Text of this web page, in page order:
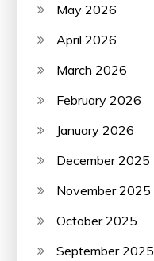
May 2026
April 2026
March 2026
February 2026
January 2026
December 2025
November 2025
October 2025
September 2025